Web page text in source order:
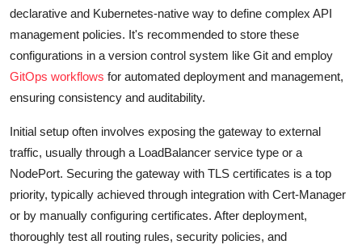
declarative and Kubernetes-native way to define complex API
management policies. It's recommended to store these
configurations in a version control system like Git and employ
GitOps workflows for automated deployment and management,
ensuring consistency and auditability.
Initial setup often involves exposing the gateway to external
traffic, usually through a LoadBalancer service type or a
NodePort. Securing the gateway with TLS certificates is a top
priority, typically achieved through integration with Cert-Manager
or by manually configuring certificates. After deployment,
thoroughly test all routing rules, security policies, and